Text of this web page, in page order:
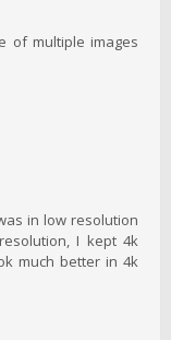
of multiple images
in low resolution
I kept 4k
much better in 4k